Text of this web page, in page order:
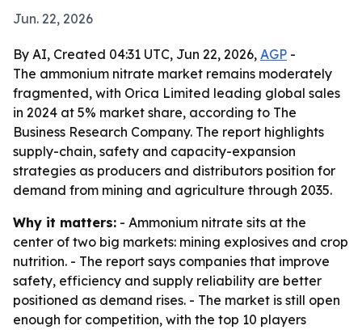
Jun. 22, 2026
By AI, Created 04:31 UTC, Jun 22, 2026, AGP -
The ammonium nitrate market remains moderately
fragmented, with Orica Limited leading global sales
in 2024 at 5% market share, according to The
Business Research Company. The report highlights
supply-chain, safety and capacity-expansion
strategies as producers and distributors position for
demand from mining and agriculture through 2035.
Why it matters: - Ammonium nitrate sits at the
center of two big markets: mining explosives and crop
nutrition. - The report says companies that improve
safety, efficiency and supply reliability are better
positioned as demand rises. - The market is still open
enough for competition, with the top 10 players